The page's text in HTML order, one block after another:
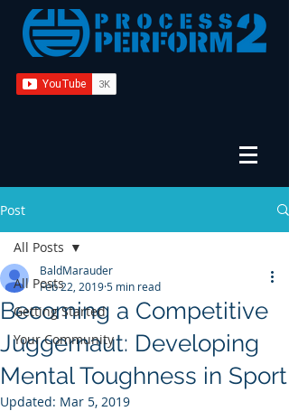
Post
All Posts
Getting Started
Your Community
All Posts
Becoming a Competitive
Juggernaut: Developing
Mental Toughness in Sport
BaldMarauder
Feb 22, 20195 min read
Updated: Mar 5, 2019